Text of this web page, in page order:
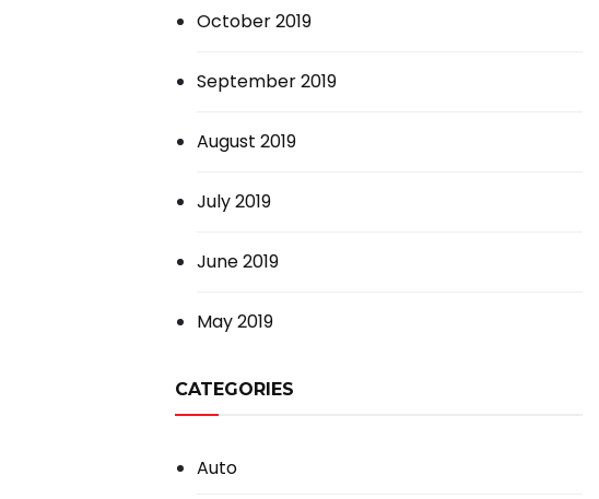
October 2019
September 2019
August 2019
July 2019
June 2019
May 2019
CATEGORIES
Auto